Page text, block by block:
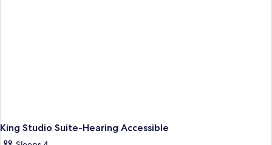
King Studio Suite-Hearing Accessible